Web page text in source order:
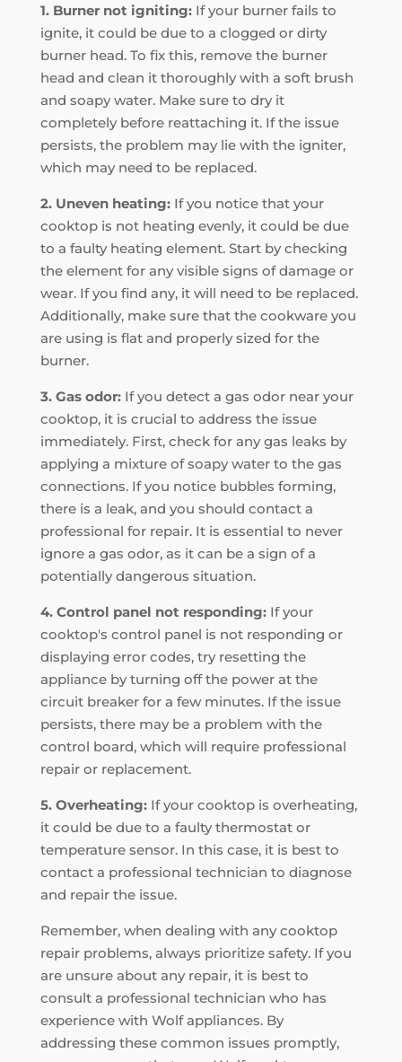
1. Burner not igniting:If your burner fails to
ignite, it could be due to a clogged or dirty
burner head. To fix this, remove the burner
head and clean it thoroughly with a soft brush
and soapy water. Make sure to dry it
completely before reattaching it. If the issue
persists, the problem may lie with the igniter,
which may need to be replaced.
2. Uneven heating:If you notice that your
cooktop is not heating evenly, it could be due
to a faulty heating element. Start by checking
the element for any visible signs of damage or
wear. If you find any, it will need to be replaced.
Additionally, make sure that the cookware you
are using is flat and properly sized for the
burner.
3. Gas odor:If you detect a gas odor near your
cooktop, it is crucial to address the issue
immediately. First, check for any gas leaks by
applying a mixture of soapy water to the gas
connections. If you notice bubbles forming,
there is a leak, and you should contact a
professional for repair. It is essential to never
ignore a gas odor, as it can be a sign of a
potentially dangerous situation.
4. Control panel not responding:If your
cooktop's control panel is not responding or
displaying error codes, try resetting the
appliance by turning off the power at the
circuit breaker for a few minutes. If the issue
persists, there may be a problem with the
control board, which will require professional
repair or replacement.
5. Overheating:If your cooktop is overheating,
it could be due to a faulty thermostat or
temperature sensor. In this case, it is best to
contact a professional technician to diagnose
and repair the issue.
Remember, when dealing with any cooktop
repair problems, always prioritize safety. If you
are unsure about any repair, it is best to
consult a professional technician who has
experience with Wolf appliances. By
addressing these common issues promptly,